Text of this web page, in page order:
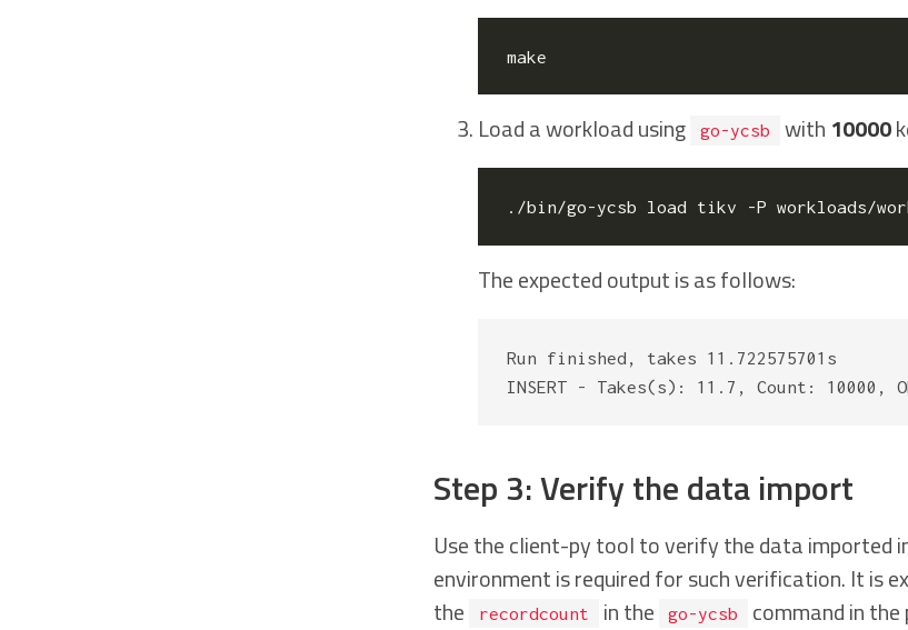
Load a workload using go-ycsb with 10000
./bin/go-ycsb load tikv -P workloads/
The expected output is as follows:
Run finished, takes 11.722575701s
Step 3: Verify the data import
Use the client-py tool to verify the data imported
environment is required for such verification. It is
the
recordcount in the go-ycsb command in